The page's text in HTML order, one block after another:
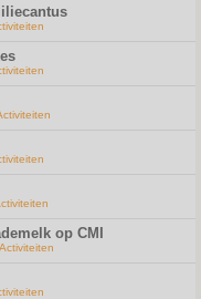
op CMI
Activiteiten